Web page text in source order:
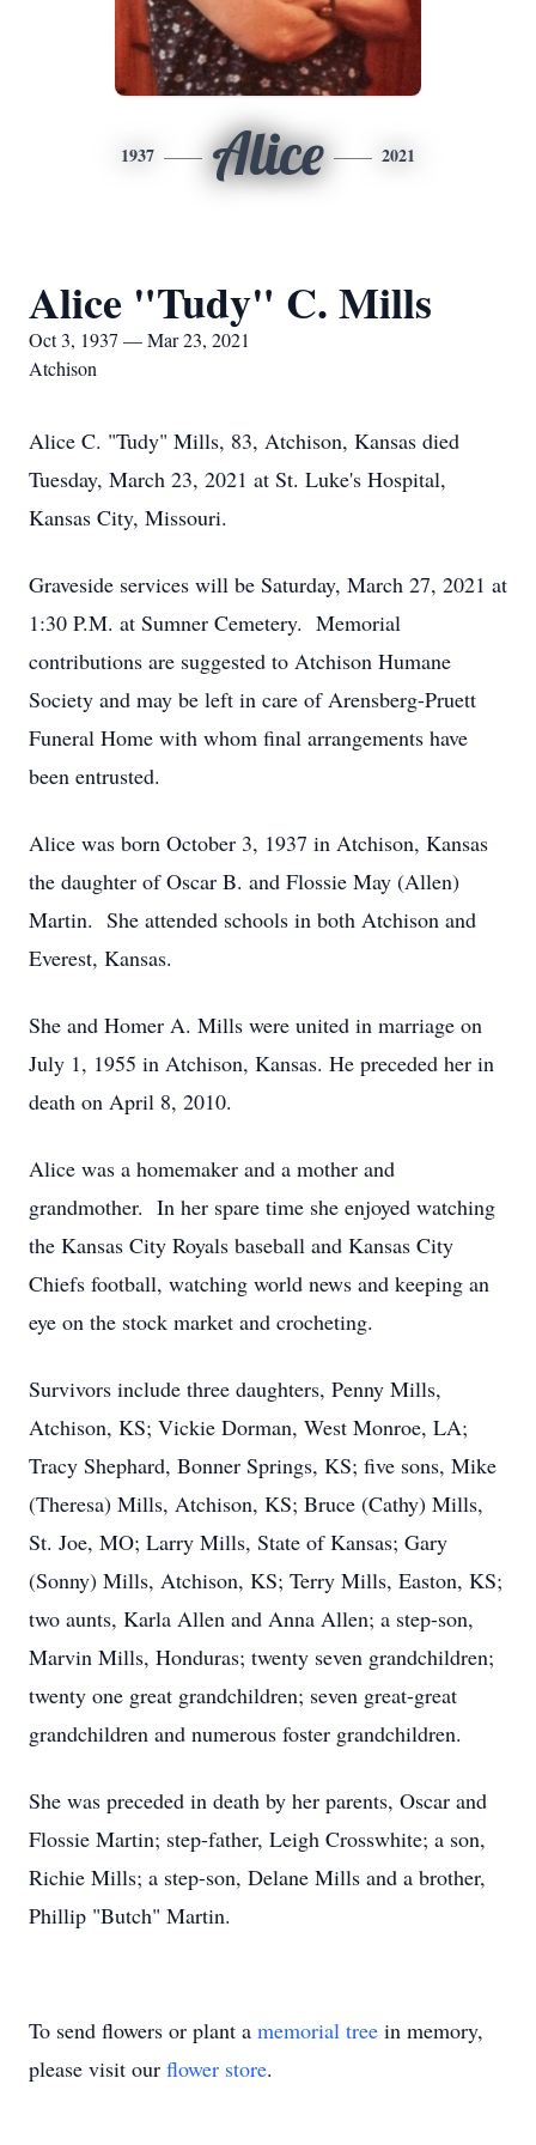
1937 Alice 2021
Alice "Tudy" C. Mills
Oct 3, 1937 — Mar 23, 2021
Atchison
Alice C. "Tudy" Mills, 83, Atchison, Kansas died
Tuesday, March 23, 2021 at St. Luke's Hospital,
Kansas City, Missouri.
Graveside services will be Saturday, March 27, 2021 at
1:30 P.M. at Sumner Cemetery. Memorial
contributions are suggested to Atchison Humane
Society and may be left in care of Arensberg-Pruett
Funeral Home with whom final arrangements have
been entrusted.
Alice was born October 3, 1937 in Atchison, Kansas
the daughter of Oscar B. and Flossie May (Allen)
Martin. She attended schools in both Atchison and
Everest, Kansas.
She and Homer A. Mills were united in marriage on
July 1, 1955 in Atchison, Kansas. He preceded her in
death on April 8, 2010.
Alice was a homemaker and a mother and
grandmother. In her spare time she enjoyed watching
the Kansas City Royals baseball and Kansas City
Chiefs football, watching world news and keeping an
eye on the stock market and crocheting.
Survivors include three daughters, Penny Mills,
Atchison, KS; Vickie Dorman, West Monroe, LA;
Tracy Shephard, Bonner Springs, KS; five sons, Mike
(Theresa) Mills, Atchison, KS; Bruce (Cathy) Mills,
St. Joe, MO; Larry Mills, State of Kansas; Gary
(Sonny) Mills, Atchison, KS; Terry Mills, Easton, KS;
two aunts, Karla Allen and Anna Allen; a step-son,
Marvin Mills, Honduras; twenty seven grandchildren;
twenty one great grandchildren; seven great-great
grandchildren and numerous foster grandchildren.
She was preceded in death by her parents, Oscar and
Flossie Martin; step-father, Leigh Crosswhite; a son,
Richie Mills; a step-son, Delane Mills and a brother,
Phillip "Butch" Martin.
To send flowers or plant a memorial tree in memory,
please visit our flower store.